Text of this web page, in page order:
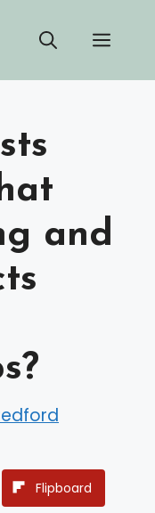
and
Flipboard